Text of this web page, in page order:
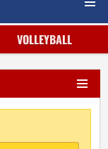
VOLLEYBALL